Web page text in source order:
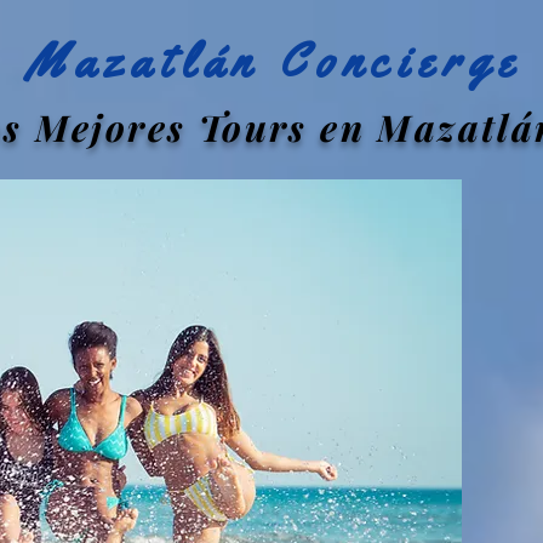
Mazatlán Concierge
Mejores Tours en